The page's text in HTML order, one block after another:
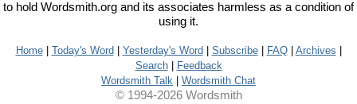
to hold Wordsmith.org and its associates harmless as a condition of
using it.
Home| Today's Word Yesterday's Word Subscribe| FAQ| Archives
Search|
Feedback
Wordsmith Talk
Wordsmith Chat
© 1994-2026 Wordsmith